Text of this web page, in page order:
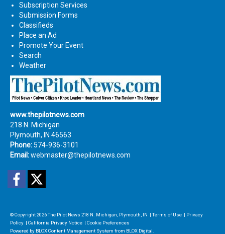
Subscription Services
Submission Forms
Classifieds
Place an Ad
Promote Your Event
Search
Weather
www.thepilotnews.com
218 N. Michigan
Plymouth, IN 46563
Phone: 574-936-3101
Email:webmaster@thepilotnews.com
Facebook
© Copyright 2026The Pilot News 218 N. Michigan, Plymouth, IN | Terms of Use | Privacy
Policy | California Privacy Notice | Cookie Preferences
Powered by BLOX Content Management System from BLOX Digital